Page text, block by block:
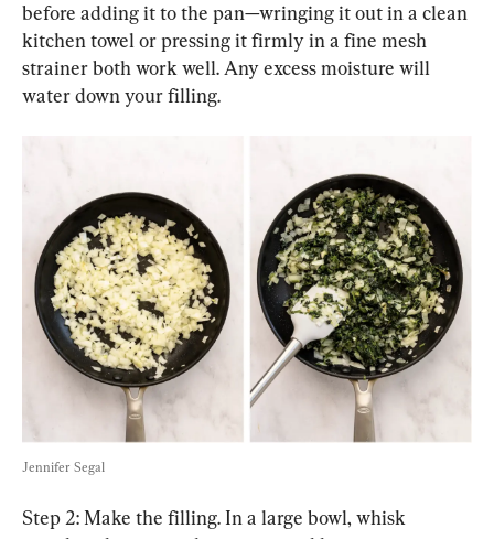
before adding it to the pan—wringing it out in a clean
kitchen towel or pressing it firmly in a fine mesh
strainer both work well. Any excess moisture will
water down your filling.
Jennifer Segal
Step 2: Make the filling. In a large bowl, whisk